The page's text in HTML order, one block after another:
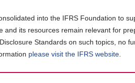
into the IFRS Foundation to
and its resources remain relevant for
Standards on such topics, no
please visit the IFRS website